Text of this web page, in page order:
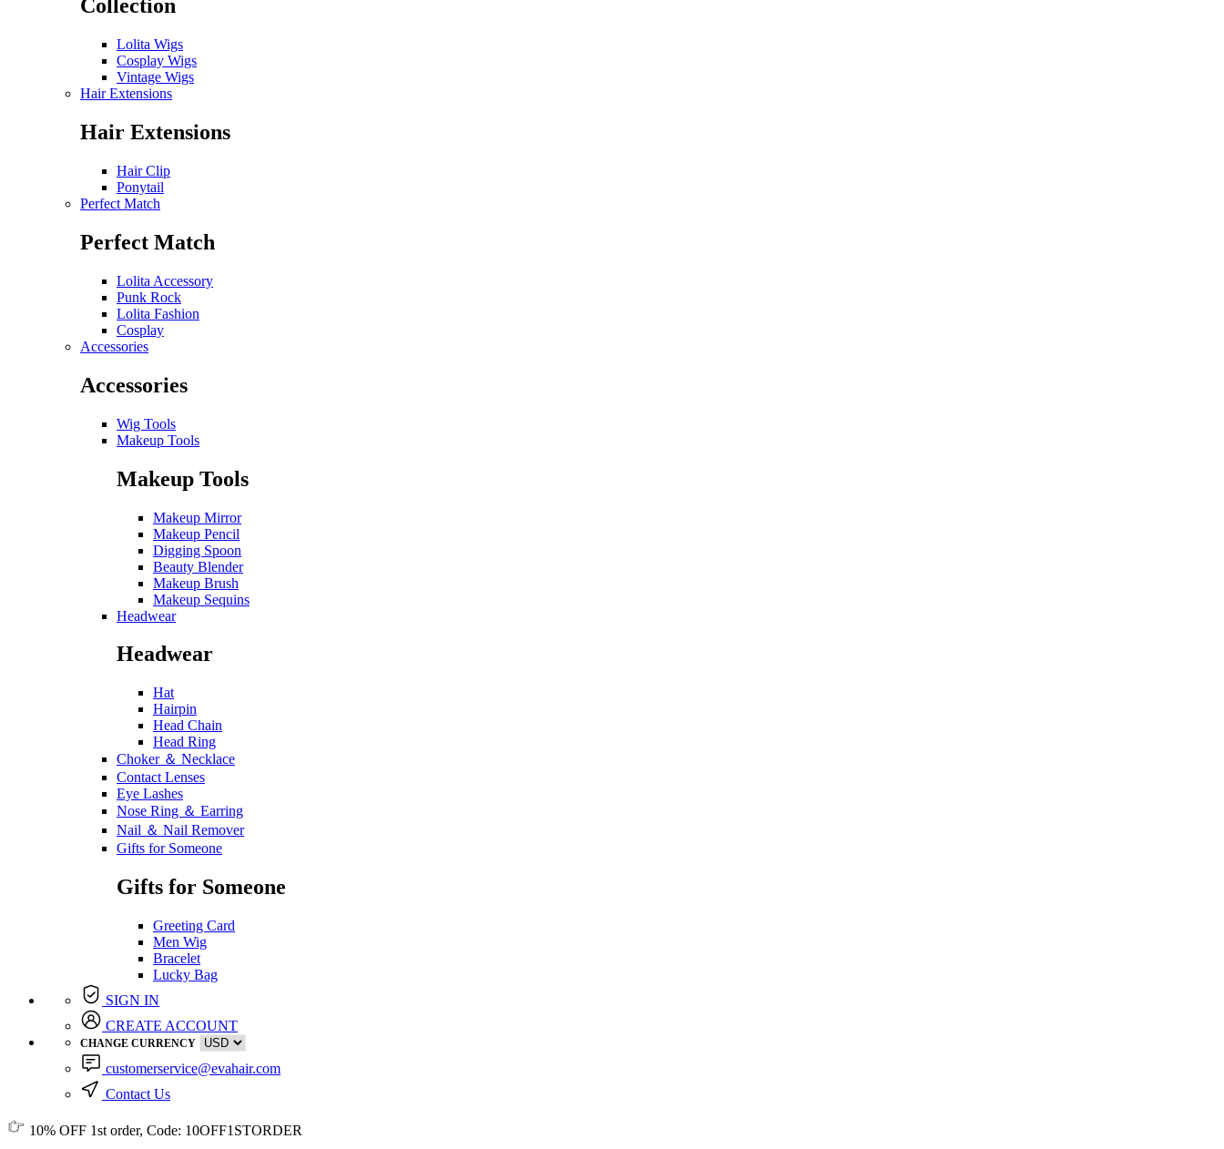
Collection
Lolita Wigs
Cosplay Wigs
Vintage Wigs
Hair Extensions
Hair Extensions
Hair Clip
Ponytail
Perfect Match
Perfect Match
Lolita Accessory
Punk Rock
Lolita Fashion
Cosplay
Accessories
Accessories
Wig Tools
Makeup Tools
Makeup Tools
Makeup Mirror
Makeup Pencil
Digging Spoon
Beauty Blender
Makeup Brush
Makeup Sequins
Headwear
Headwear
Hat
Hairpin
Head Chain
Head Ring
Choker ＆ Necklace
Contact Lenses
Eye Lashes
Nose Ring ＆ Earring
Nail ＆ Nail Remover
Gifts for Someone
Gifts for Someone
Greeting Card
Men Wig
Bracelet
Lucky Bag
SIGN IN
CREATE ACCOUNT
CHANGE CURRENCY
customerservice@evahair.com
Contact Us
10% OFF 1st order, Code: 10OFF1STORDER